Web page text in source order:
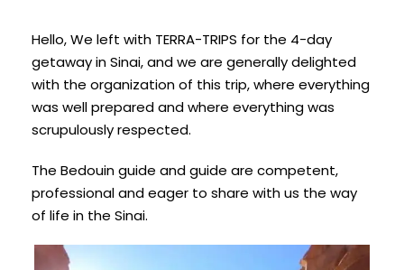
Hello,We left with TERRA-TRIPS for the 4-day
getaway inSinai, and we are generally delighted
with the organization of this trip, where everything
was well prepared and where everything was
scrupulously respected.
The Bedouin guide and guide are competent,
professional and eager to share with us the way
of life in the Sinai.